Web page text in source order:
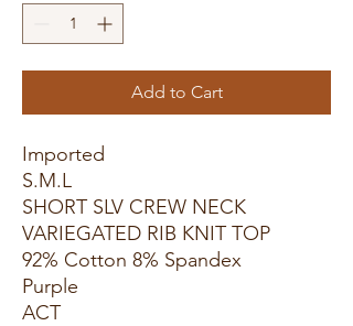
Add to Cart
Imported
S.M.L
SHORT SLV CREW NECK
VARIEGATED RIB KNIT TOP
92% Cotton 8% Spandex
Purple
ACT